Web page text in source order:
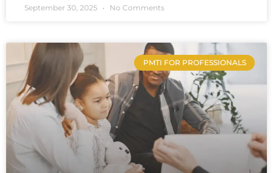
September 30, 2025 No Comments
PMTI FOR PROFESSIONALS